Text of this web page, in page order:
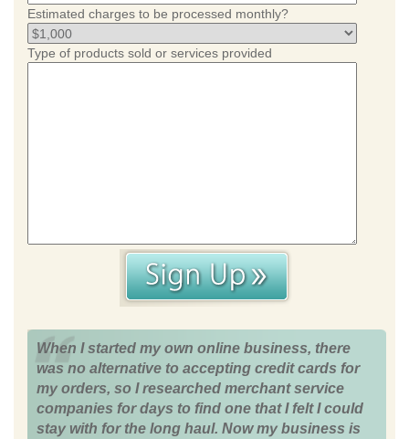
Estimated charges to be processed monthly?
Type of products sold or services provided
When I started my own online business, there
was no alternative to accepting credit cards for
my orders, so I researched merchant service
companies for days to find one that I felt I could
stay with for the long haul. Now my business is